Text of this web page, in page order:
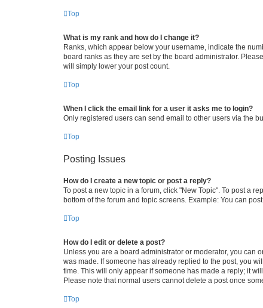
Top
What is my rank and how do I change it?
Ranks, which appear below your username, indicate the
board ranks as they are set by the board administrator.
will simply lower your post count.
Top
When I click the email link for a user it asks me to login?
Only registered users can send email to other users via the
Top
Posting Issues
How do I create a new topic or post a reply?
To post a new topic in a forum, click "New Topic". To post a
bottom of the forum and topic screens. Example: You can
Top
How do I edit or delete a post?
Unless you are a board administrator or moderator, you can
was made. If someone has already replied to the post, you
time. This will only appear if someone has made a reply; it
Please note that normal users cannot delete a post once
Top